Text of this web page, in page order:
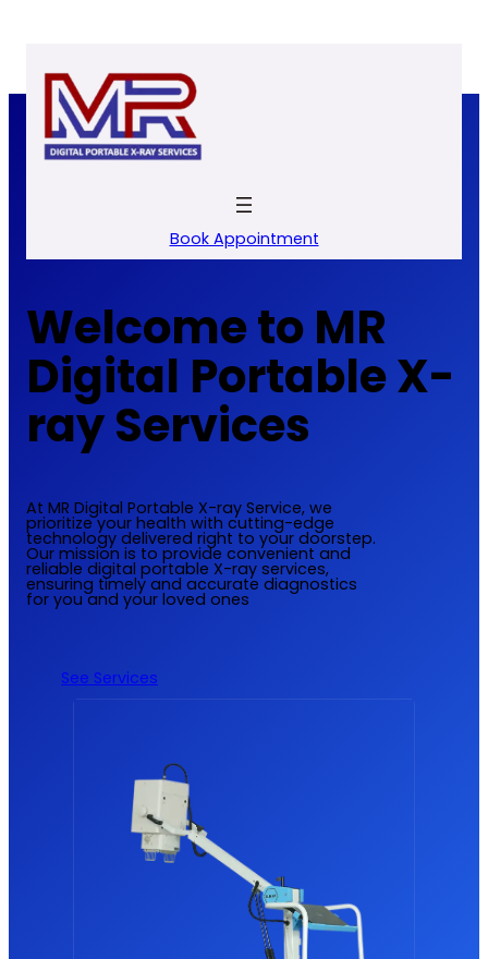
Book Appointment
Welcome to MR
Digital Portable X-
ray Services
At MR Digital Portable X-ray Service, we
prioritize your health with cutting-edge
technology delivered right to your doorstep.
Our mission is to provide convenient and
reliable digital portable X-ray services,
ensuring timely and accurate diagnostics
for you and your loved ones
See Services